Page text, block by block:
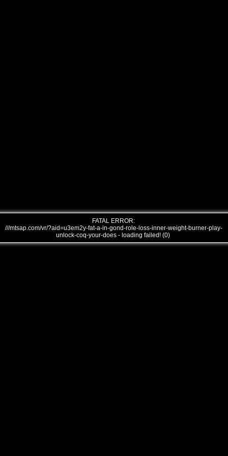
FATAL ERROR:
///mtsap.com/vr/?aid=u3em2y-fat-a-in-gond-role-loss-inner-weight-burner-play-
unlock-coq-your-does - loading failed! (0)